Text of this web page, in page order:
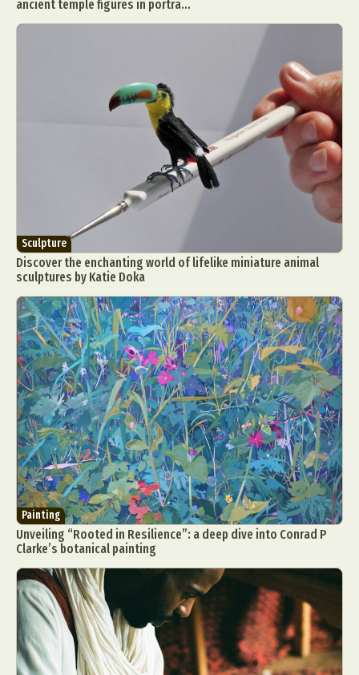
ancient temple figures in portra...
Sculpture
Discover the enchanting world of lifelike miniature animal
sculptures by Katie Doka
Painting
Unveiling “Rooted in Resilience”: a deep dive into Conrad P
Clarke’s botanical painting